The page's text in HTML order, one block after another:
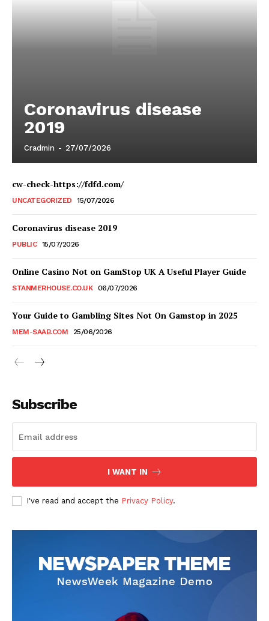
Coronavirus disease
2019
Cradmin - 27/07/2026
cw-check-https://fdfd.com/
UNCATEGORIZED 15/07/2026
Coronavirus disease 2019
PUBLIC 15/07/2026
Online Casino Not on GamStop UK A Useful Player Guide
STANMERHOUSE.CO.UK 06/07/2026
Your Guide to Gambling Sites Not On Gamstop in 2025
MEM-SAAB.COM 25/06/2026
Subscribe
I WANT IN
I've read and accept the Privacy Policy.